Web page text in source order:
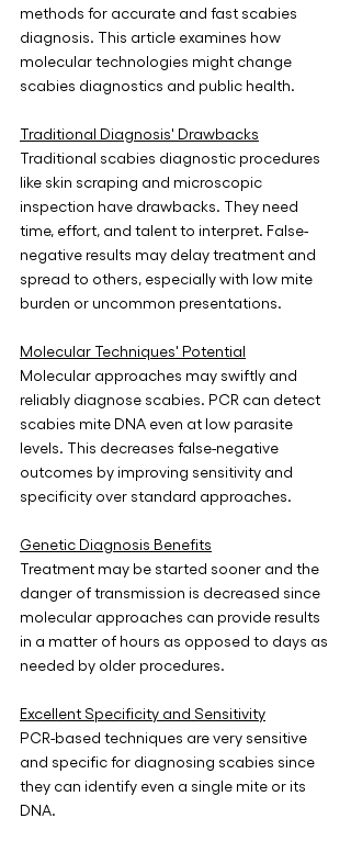
methods for accurate and fast scabies
diagnosis. This article examines how
molecular technologies might change
scabies diagnostics and public health.
Traditional Diagnosis' Drawbacks
Traditional scabies diagnostic procedures
like skin scraping and microscopic
inspection have drawbacks. They need
time, effort, and talent to interpret. False-
negative results may delay treatment and
spread to others, especially with low mite
burden or uncommon presentations.
Molecular Techniques' Potential
Molecular approaches may swiftly and
reliably diagnose scabies. PCR can detect
scabies mite DNA even at low parasite
levels. This decreases false-negative
outcomes by improving sensitivity and
specificity over standard approaches.
Genetic Diagnosis Benefits
Treatment may be started sooner and the
danger of transmission is decreased since
molecular approaches can provide results
in a matter of hours as opposed to days as
needed by older procedures.
Excellent Specificity and Sensitivity
PCR-based techniques are very sensitive
and specific for diagnosing scabies since
they can identify even a single mite or its
DNA.